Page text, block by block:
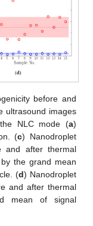
before and
ultrasound images
NLC mode (a)
(c) Nanodroplet
and after thermal
the grand mean
(d) Nanodroplet
and after thermal
mean of signal